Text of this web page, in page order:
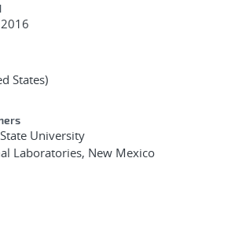
States)
University
Laboratories, New Mexico